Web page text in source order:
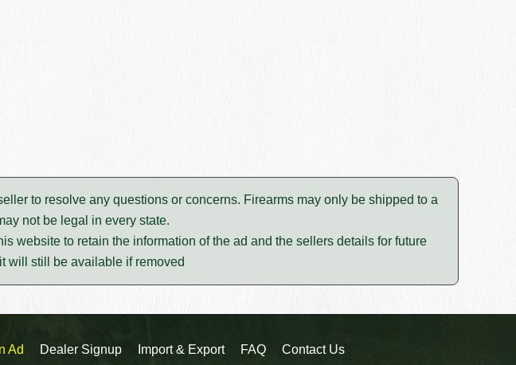
to resolve any questions or concerns. Firearms may only be shipped to a
not be legal in every state.
website to retain the information of the ad and the sellers details for future
will still be available if removed
Ad Dealer Signup Import & Export FAQ Contact Us